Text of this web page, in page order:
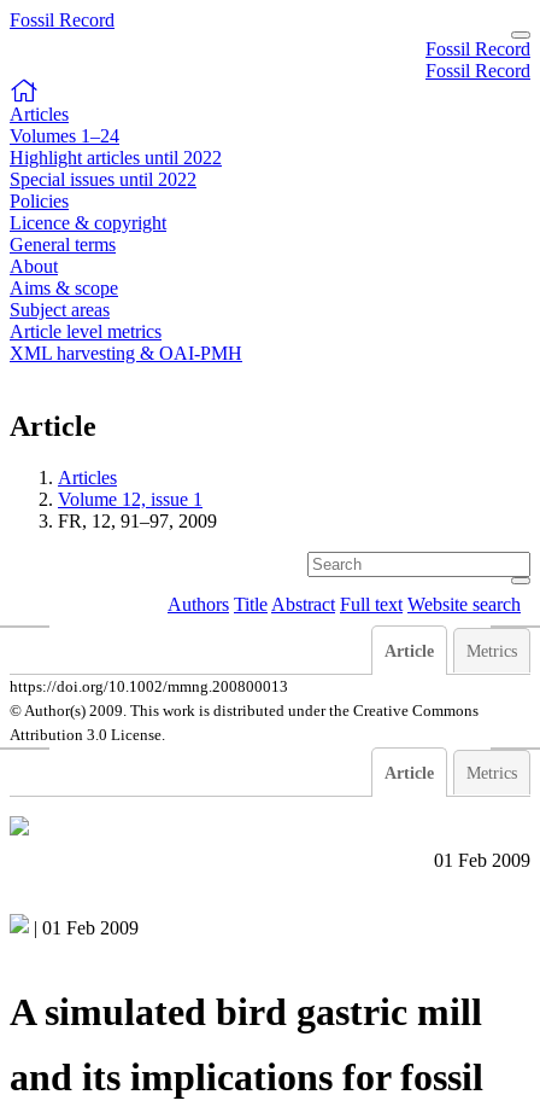
Fossil Record
Fossil Record
Fossil Record
Articles
Volumes 1–24
Highlight articles until 2022
Special issues until 2022
Policies
Licence & copyright
General terms
About
Aims & scope
Subject areas
Article level metrics
XML harvesting & OAI-PMH
Article
Articles
Volume 12, issue 1
FR, 12, 91–97, 2009
Authors Title Abstract Full text Website search
Article Metrics
https://doi.org/10.1002/mmng.200800013
© Author(s) 2009. This work is distributed underthe Creative Commons
Attribution 3.0 License.
Article Metrics
01 Feb 2009
| 01 Feb 2009
A simulated bird gastric mill
and its implications for fossil